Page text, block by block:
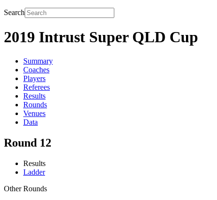
Search
2019 Intrust Super QLD Cup
Summary
Coaches
Players
Referees
Results
Rounds
Venues
Data
Round 12
Results
Ladder
Other Rounds